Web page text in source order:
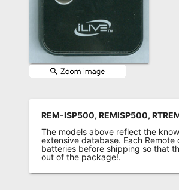
Refund
Policy
REM-ISP500, REMISP500,
The models above reflect the
extensive database. Each
batteries before shipping so that
out of the package!.